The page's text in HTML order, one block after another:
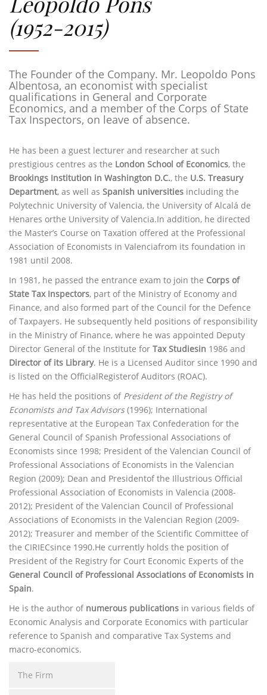
(1952-2015)
The Founder of the Company. Mr. Leopoldo Pons
Albentosa, an economist with specialist
qualifications in General and Corporate
Economics, and a member of the Corps of State
Tax Inspectors, on leave of absence.
He has been a guest lecturer and researcher at such
prestigious centres as the London School of Economics, the
Brookings Institution in Washington D.C., the U.S. Treasury
Department, as well as Spanish universities including the
Polytechnic University of Valencia, the University of Alcalá de
Henares orthe University of Valencia.In addition, he directed
the Master’s Course on Taxation offered at the Professional
Association of Economists in Valenciafrom its foundation in
1981 until 2008.
In 1981, he passed the entrance exam to join the Corps of
State Tax Inspectors, part of the Ministry of Economy and
Finance, and also formed part of the Council for the Defence
of Taxpayers. He subsequently held positions of responsibility
in the Ministry of Finance, where he was appointed Deputy
Director General of the Institute for Tax Studiesin 1986 and
Director of its Library. He is a Licensed Auditor since 1990 and
is listed on the OfficialRegisterof Auditors (ROAC).
He has held the positions of President of the Registry of
Economists and Tax Advisors(1996); International
representative at the European Tax Confederation for the
General Council of Spanish Professional Associations of
Economists since 1998; President of the Valencian Council of
Professional Associations of Economists in the Valencian
Region (2009); Dean and Presidentof the Illustrious Official
Professional Association of Economists in Valencia (2008-
2012); President of the Valencian Council of Professional
Associations of Economists in the Valencian Region (2009-
2012); Treasurer and member of the Scientific Committee of
the CIRIECsince 1990.He currently holds the position of
President of the Registry for Court Economic Experts of the
General Council of Professional Associations of Economists in
Spain.
He is the author of numerous publications in various fields of
Economic Analysis and Corporate Economics with particular
reference to Spanish and comparative Tax Systems and
macro-economics.
The Firm